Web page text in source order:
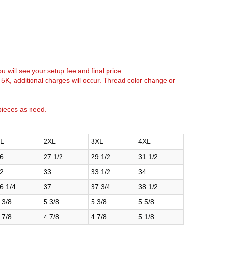
will see your setup fee and final price.
additional charges will occur. Thread color change or
as need.
2XL 3XL
4XL
27 1/2 29 1/2
31 1/2
33 33 1/2
34
1/4 37 37 3/4
38 1/2
3/8 5 3/8 5 3/8
5 5/8
7/8 4 7/8 4 7/8
5 1/8